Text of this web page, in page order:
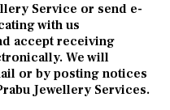
Service or send e-
with us
accept receiving
We will
or by posting notices
Jewellery Services.